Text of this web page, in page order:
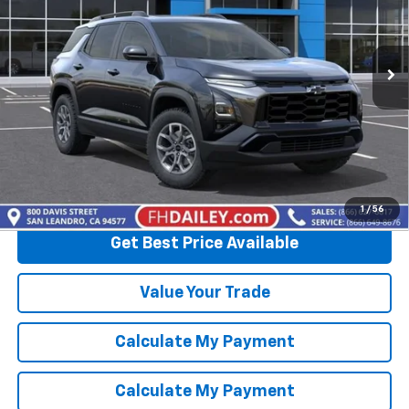
1 / 56
3GNAXKEG9TL530905 D20484Model:1PR26
In Stock Ext.
More
View & Buy
Click To Call
Get Best Price Available
Value Your Trade
Calculate My Payment
Calculate My Payment